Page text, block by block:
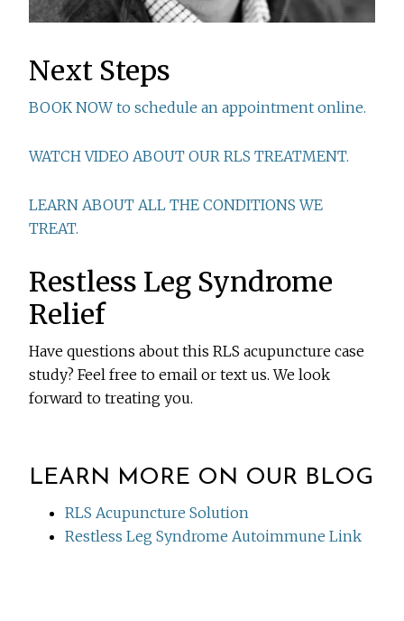
Next Steps
BOOK NOW to schedule an appointment online.
WATCH VIDEO ABOUT OUR RLS TREATMENT.
LEARN ABOUT ALL THE CONDITIONS WE
TREAT.
Restless Leg Syndrome
Relief
Have questions about this RLS acupuncture case
study? Feel free to email or text us. We look
forward to treating you.
LEARN MORE ON OUR BLOG
RLS Acupuncture Solution
Restless Leg Syndrome Autoimmune Link